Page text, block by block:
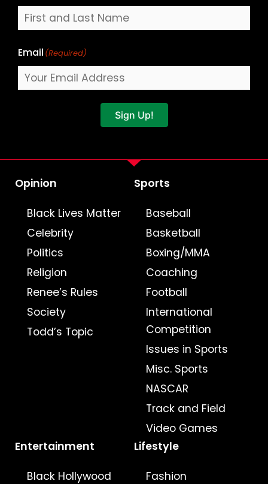
Email (Required)
Sign Up!
Opinion
Black Lives Matter
Celebrity
Politics
Religion
Renee’s Rules
Society
Todd’s Topic
Sports
Baseball
Basketball
Boxing/MMA
Coaching
Football
International
Competition
Issues in Sports
Misc. Sports
NASCAR
Track and Field
Video Games
Entertainment
Black Hollywood
Lifestyle
Fashion